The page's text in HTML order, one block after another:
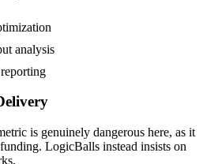
analysis
is genuinely dangerous here, as it
LogicBalls instead insists on